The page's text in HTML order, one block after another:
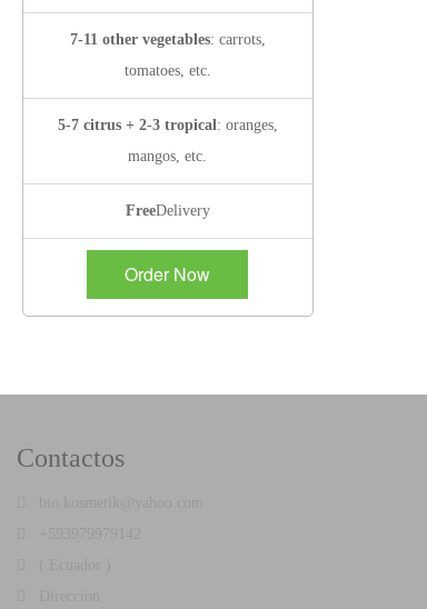
7-11 other vegetables: carrots,
tomatoes, etc.
5-7 citrus + 2-3 tropical: oranges,
mangos, etc.
FreeDelivery
Order Now
Contactos